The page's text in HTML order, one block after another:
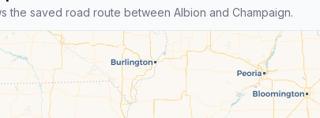
the saved road route between Albion and Champaign.